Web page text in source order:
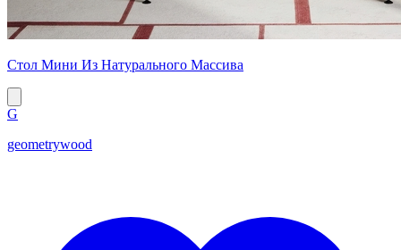
Стол Мини Из Натурального Массива
G
geometrywood